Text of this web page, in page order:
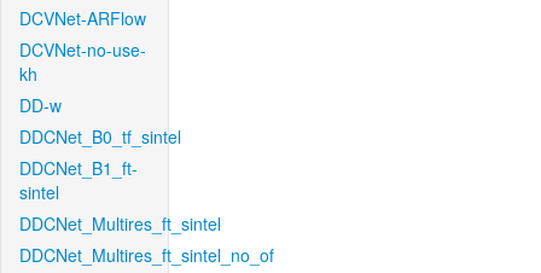
DCVNet-ARFlow
DCVNet-no-use-
kh
DD-w
DDCNet_B0_tf_sintel
DDCNet_B1_ft-
sintel
DDCNet_Multires_ft_sintel
DDCNet_Multires_ft_sintel_no_of